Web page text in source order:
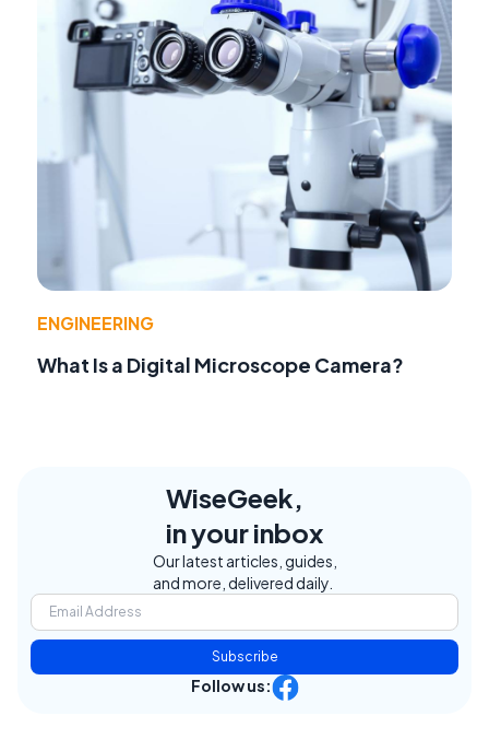
ENGINEERING
What Is a Digital Microscope Camera?
WiseGeek,
in your inbox
Our latest articles, guides,
and more, delivered daily.
Subscribe
Follow us: